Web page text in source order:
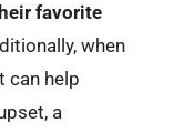
favorite
when
can help
a